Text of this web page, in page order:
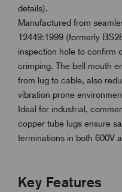
details).
Manufactured from
12449:1999 (formerly
inspection hole to confirm
crimping. The bell mouth
from lug to cable, also
vibration prone
Ideal for industrial,
copper tube lugs ensure
terminations in both 600V
Key Features